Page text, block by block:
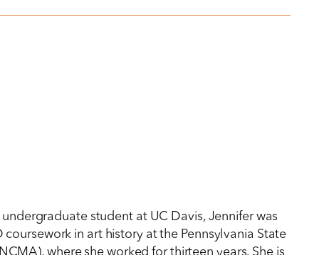
student at UC Davis, Jennifer was
in art history at the Pennsylvania State
where she worked for thirteen years. She is